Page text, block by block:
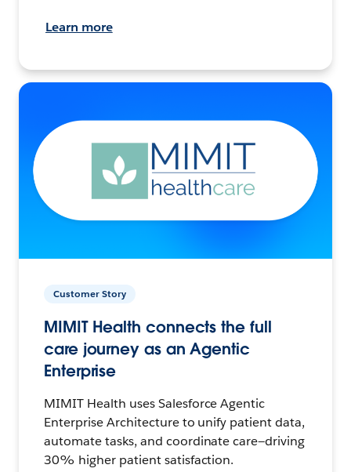
Learn more
Customer Story
MIMIT Health connects the full
care journey as an Agentic
Enterprise
MIMIT Health uses Salesforce Agentic
Enterprise Architecture to unify patient data,
automate tasks, and coordinate care—driving
30% higher patient satisfaction.